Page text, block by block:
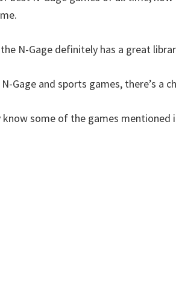
N-Gage definitely has a great
Gage and sports games, there’s a
some of the games mentioned